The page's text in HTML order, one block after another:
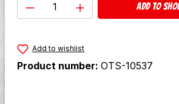
Product Quantity:Add to
Add to wishlist
Product number: OTS-10537